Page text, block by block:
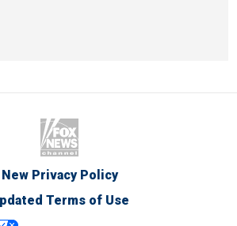
New Privacy Policy
Terms of Use